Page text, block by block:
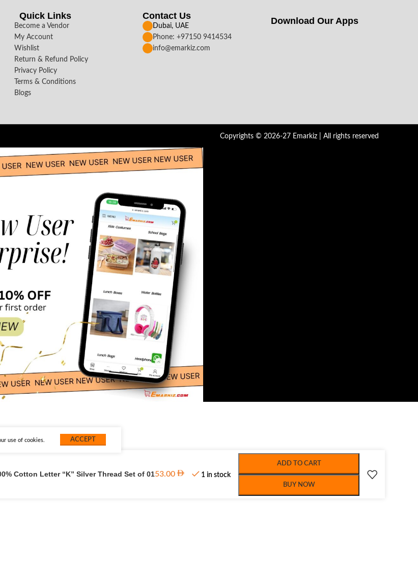
Quick Links
Become a Vendor
My Account
Wishlist
Return & Refund Policy
Privacy Policy
Terms & Conditions
Blogs
Contact Us
Dubai, UAE
Phone: +97150 9414534
info@emarkiz.com
Download Our Apps​
Copyrights © 2026-27 Emarkiz | All rights reserved
use of cookies. ACCEPT
Cotton Letter “K” Silver Thread Set of 0153.00 1 in stock
ADD TO CART
BUY NOW